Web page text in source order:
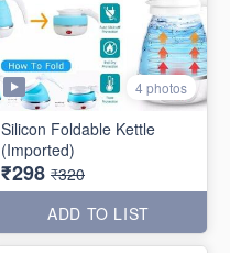
4 photos
Silicon Foldable Kettle
(Imported)
₹298 ₹320
ADD TO LIST